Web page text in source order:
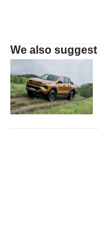
We also suggest